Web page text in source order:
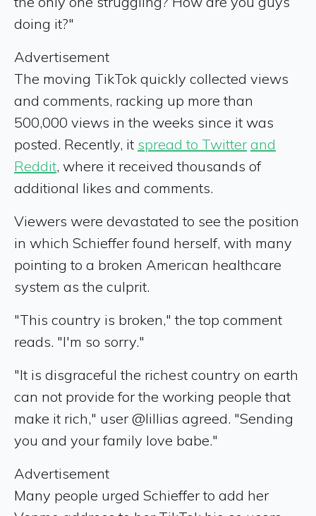
doing it?"
Advertisement
The moving TikTok quickly collected views
and comments, racking up more than
500,000 views in the weeks since it was
posted. Recently, it spread to Twitter and
Reddit, where it received thousands of
additional likes and comments.
Viewers were devastated to see the position
in which Schieffer found herself, with many
pointing to a broken American healthcare
system as the culprit.
"This country is broken," the top comment
reads. "I'm so sorry."
"It is disgraceful the richest country on earth
can not provide for the working people that
make it rich," user @lillias agreed. "Sending
you and your family love babe."
Advertisement
Many people urged Schieffer to add her